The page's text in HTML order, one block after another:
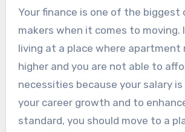
Your finance is one of the biggest
makers when it comes to moving.
living at a place where apartment
higher and you are not able to
necessities because your salary
your career growth and to
standard, you should move to a